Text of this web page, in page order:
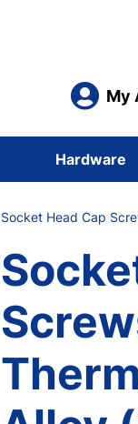
My
Hardware
Socket Head Cap